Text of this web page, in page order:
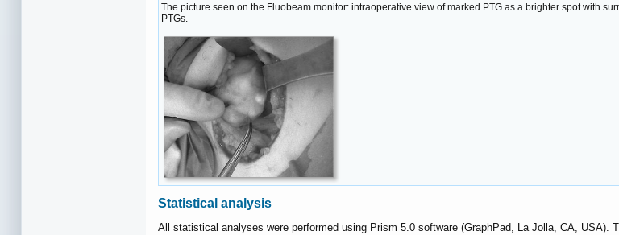
The picture seen on the Fluobeam monitor: intraoperative view of marked PTG as a brighter spot with
PTGs.
Statistical analysis
All statistical analyses were performed using Prism 5.0 software (GraphPad, La Jolla, CA,